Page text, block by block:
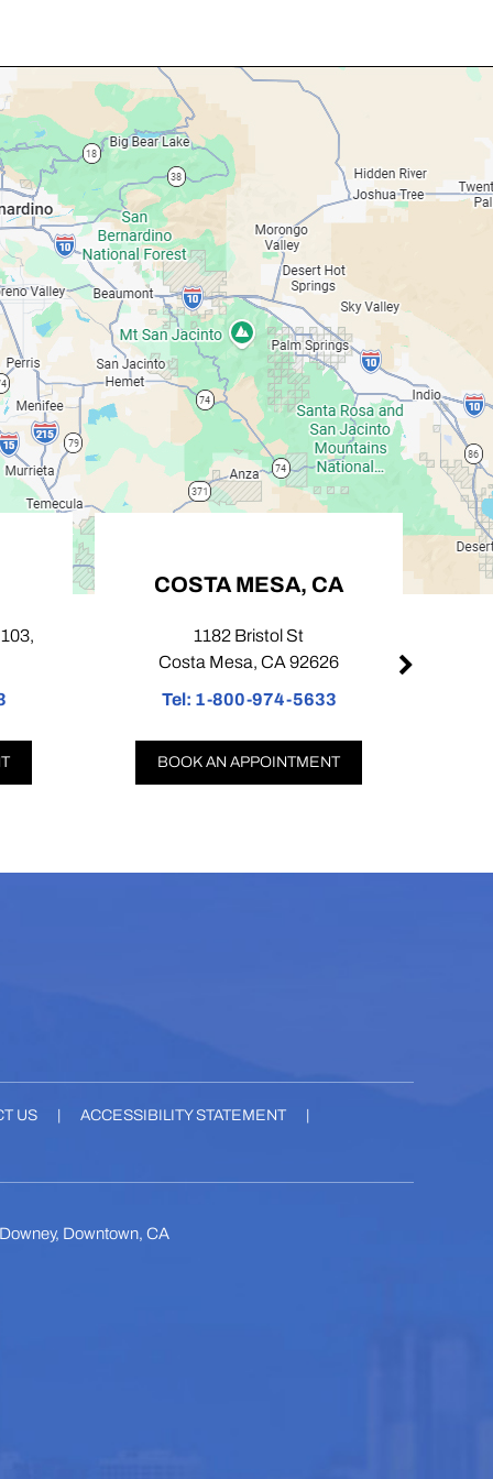
COSTA MESA, CA
1182 Bristol St
Costa Mesa, CA 92626
1-800-974-5633
BOOK AN APPOINTMENT
US ACCESSIBILITY STATEMENT
Downtown, CA